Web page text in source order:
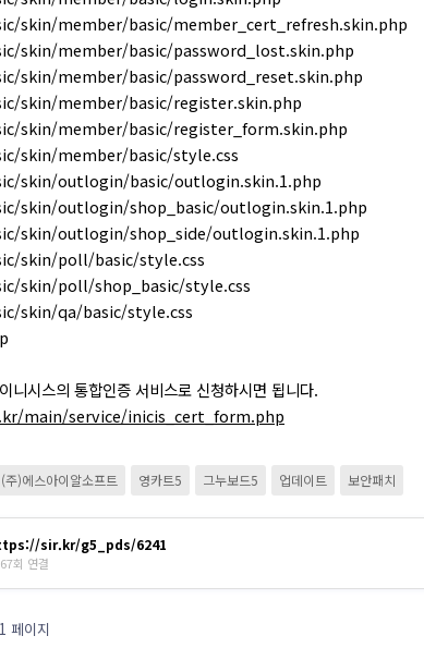
skin/member/basic/member_cert_refresh.skin.php
skin/member/basic/password_lost.skin.php
skin/member/basic/password_reset.skin.php
skin/member/basic/register.skin.php
skin/member/basic/register_form.skin.php
skin/member/basic/style.css
skin/outlogin/basic/outlogin.skin.1.php
skin/outlogin/shop_basic/outlogin.skin.1.php
skin/outlogin/shop_side/outlogin.skin.1.php
skin/poll/basic/style.css
skin/poll/shop_basic/style.css
skin/qa/basic/style.css
니시스의 통합인증 서비스로 신청하시면 됩니다.
main/service/inicis_cert_form.php
(주)에스아이알소프트 영카트5 그누보드5 업데이트 보안패치
sir.kr/g5_pds/6241
회 연결
1 페이지